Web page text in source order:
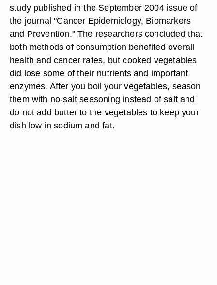
study published in the September 2004 issue of
the journal "Cancer Epidemiology, Biomarkers
and Prevention." The researchers concluded that
both methods of consumption benefited overall
health and cancer rates, but cooked vegetables
did lose some of their nutrients and important
enzymes. After you boil your vegetables, season
them with no-salt seasoning instead of salt and
do not add butter to the vegetables to keep your
dish low in sodium and fat.